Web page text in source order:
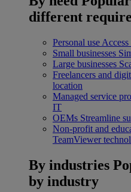
different
Personal use
Small businesses
Large businesses
Freelancers and
location
Managed service
IT
OEMs Streamline
Non-profit and
TeamViewer
By industries
by industry